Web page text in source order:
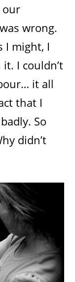
our
wrong.
I might, I
I couldn’t
it all
that I
So
didn’t